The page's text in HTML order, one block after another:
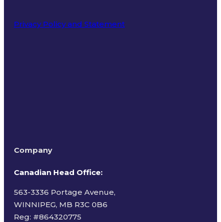
Privacy Policy and Statement
Company
Canadian Head Office:
563-3336 Portage Avenue,
WINNIPEG, MB R3C 0B6
Reg: #864320775